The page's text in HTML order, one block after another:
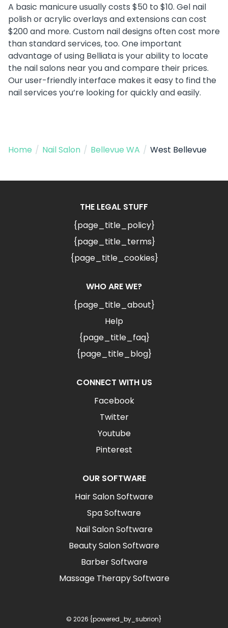
A basic manicure usually costs $50 to $10. Gel nail
polish or acrylic overlays and extensions can cost
$200 and more. Custom nail designs often cost more
than standard services, too. One important
advantage of using Belliata is your ability to locate
the nail salons near you and compare their prices.
Our user-friendly interface makes it easy to find the
nail services you’re looking for quickly and easily.
Home / Nail Salon / Bellevue WA / West Bellevue
THE LEGAL STUFF
{page_title_policy}
{page_title_terms}
{page_title_cookies}
WHO ARE WE?
{page_title_about}
Help
{page_title_faq}
{page_title_blog}
CONNECT WITH US
Facebook
Twitter
Youtube
Pinterest
OUR SOFTWARE
Hair Salon Software
Spa Software
Nail Salon Software
Beauty Salon Software
Barber Software
Massage Therapy Software
© 2026 {powered_by_subrion}